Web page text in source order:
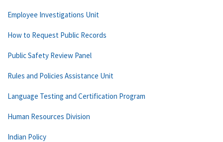
Employee Investigations Unit
How to Request Public Records
Public Safety Review Panel
Rules and Policies Assistance Unit
Language Testing and Certification Program
Human Resources Division
Indian Policy